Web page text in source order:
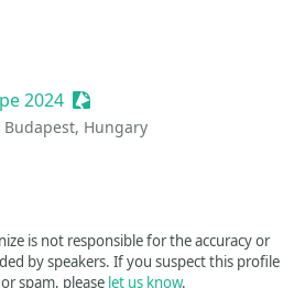
2024 Sessionize Event
Budapest, Hungary
is not responsible for the accuracy or
by speakers. If you suspect this profile
spam, please let us know.